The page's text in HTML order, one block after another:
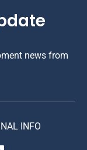
news from
INFO